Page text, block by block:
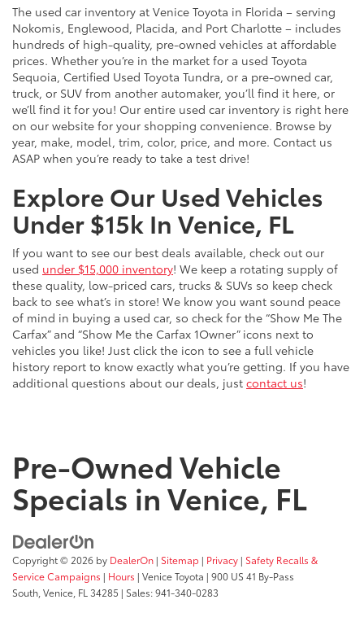
The used car inventory at Venice Toyota in Florida – serving
Nokomis, Englewood, Placida, and Port Charlotte – includes
hundreds of high-quality, pre-owned vehicles at affordable
prices. Whether you’re in the market for a used Toyota
Sequoia, Certified Used Toyota Tundra, or a pre-owned car,
truck, or SUV from another automaker, you’ll find it here, or
we’ll find it for you! Our entire used car inventory is right here
on our website for your shopping convenience. Browse by
year, make, model, trim, color, price, and more. Contact us
ASAP when you’re ready to take a test drive!
Explore Our Used Vehicles
Under $15k In Venice, FL
If you want to see our best deals available, check out our
used under $15,000 inventory! We keep a rotating supply of
these quality, low-priced cars, trucks & SUVs so keep check
back to see what’s in store! We know you want sound peace
of mind in buying a used car, so check for the “Show Me The
Carfax” and “Show Me the Carfax 1Owner” icons next to
vehicles you like! Just click the icon to see a full vehicle
history report to know exactly what you’re getting. If you have
additional questions about our deals, just contact us!
Pre-Owned Vehicle
Specials in Venice, FL
Copyright © 2026 by DealerOn | Sitemap | Privacy | Safety Recalls &
Service Campaigns | Hours | Venice Toyota | 900 US 41 By-Pass
South, Venice, FL 34285 | Sales:941-340-0283